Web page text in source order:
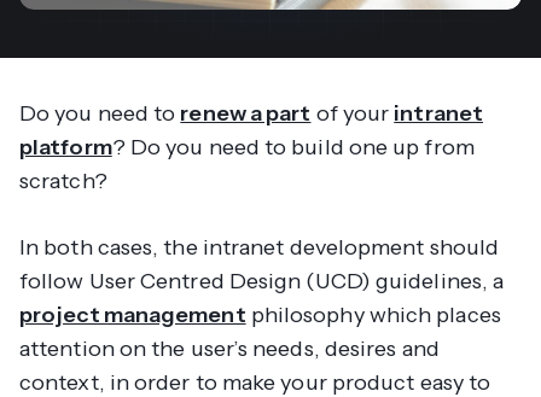
Do you need to renew a part of your intranet
platform? Do you need to build one up from
scratch?
In both cases, the intranet development should
follow User Centred Design (UCD) guidelines, a
project management philosophy which places
attention on the user’s needs, desires and
context, in order to make your product easy to